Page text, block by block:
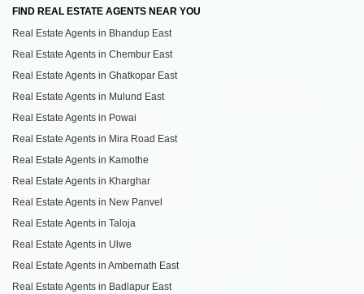
FIND REAL ESTATE AGENTS NEAR YOU
Real Estate Agents in Bhandup East
Real Estate Agents in Chembur East
Real Estate Agents in Ghatkopar East
Real Estate Agents in Mulund East
Real Estate Agents in Powai
Real Estate Agents in Mira Road East
Real Estate Agents in Kamothe
Real Estate Agents in Kharghar
Real Estate Agents in New Panvel
Real Estate Agents in Taloja
Real Estate Agents in Ulwe
Real Estate Agents in Ambernath East
Real Estate Agents in Badlapur East